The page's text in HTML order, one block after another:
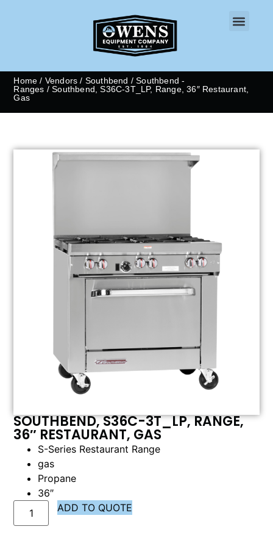
Home / Vendors / Southbend /Southbend -
Ranges / Southbend, S36C-3T_LP, Range, 36″ Restaurant,
Gas
SOUTHBEND, S36C-3T_LP, RANGE,
36″ RESTAURANT, GAS
S-Series Restaurant Range
gas
Propane
36″
ADD TO QUOTE